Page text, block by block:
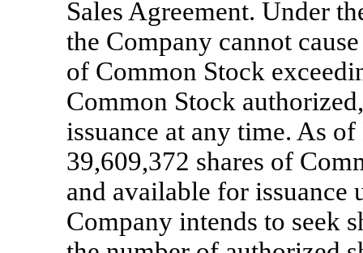
Sales Agreement. Under
the Company cannot
of Common Stock
Common Stock
issuance at any time. As
39,609,372 shares of
and available for issuance
Company intends to seek